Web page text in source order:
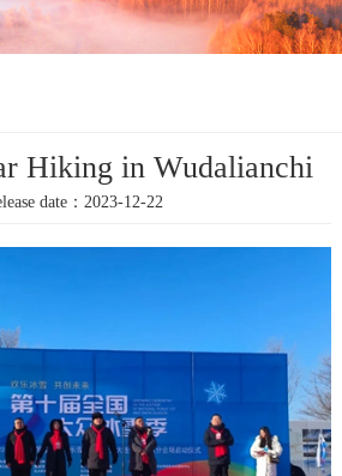
Hiking in Wudalianchi
date：2023-12-22